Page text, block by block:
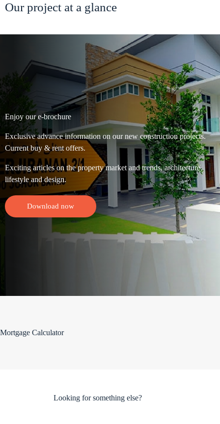
Our project at a glance
Enjoy our e-brochure
Exclusive advance information on our new construction projects.
Current buy & rent offers.
Exciting articles on the property market and trends, architecture,
lifestyle and design.
Download now
Mortgage Calculator
Looking for something else?